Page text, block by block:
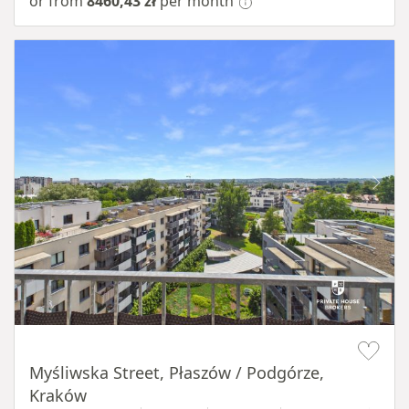
Myśliwska Street, Płaszów / Podgórze,
Kraków